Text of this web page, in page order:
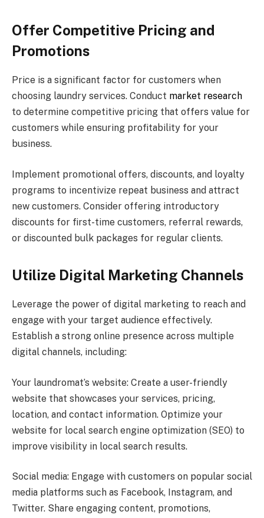
Offer Competitive Pricing and
Promotions
Price is a significant factor for customers when
choosing laundry services. Conduct market research
to determine competitive pricing that offers value for
customers while ensuring profitability for your
business.
Implement promotional offers, discounts, and loyalty
programs to incentivize repeat business and attract
new customers. Consider offering introductory
discounts for first-time customers, referral rewards,
or discounted bulk packages for regular clients.
Utilize Digital Marketing Channels
Leverage the power of digital marketing to reach and
engage with your target audience effectively.
Establish a strong online presence across multiple
digital channels, including:
Your laundromat’s website: Create a user-friendly
website that showcases your services, pricing,
location, and contact information. Optimize your
website for local search engine optimization (SEO) to
improve visibility in local search results.
Social media: Engage with customers on popular social
media platforms such as Facebook, Instagram, and
Twitter. Share engaging content, promotions,